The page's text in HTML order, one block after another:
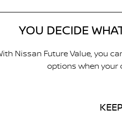
YOU DECIDE
Nissan Future Value, you
options when your